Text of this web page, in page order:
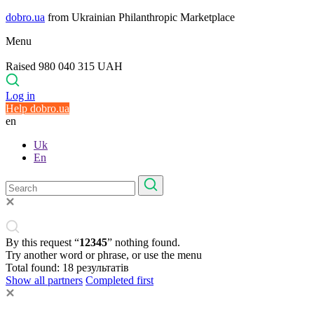
dobro.ua from Ukrainian Philanthropic Marketplace
Menu
Raised 980 040 315 UAH
Log in
Help dobro.ua
en
Uk
En
By this request “12345” nothing found.
Try another word or phrase, or use the menu
Total found: 18 результатів
Show all partners Completed first